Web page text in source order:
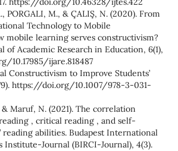
PORGALI, M., & ÇALIŞ, N. (2020). From
Technology to Mobile
mobile learning serves constructivism?
of Academic Research in Education, 6(1),
10.17985/ijare.818487
Constructivism to Improve Students’
https://doi.org/10.1007/978-3-031-
Maruf, N. (2021). The correlation
, critical reading , and self-
reading abilities. Budapest International
Institute-Journal (BIRCI-Journal), 4(3).